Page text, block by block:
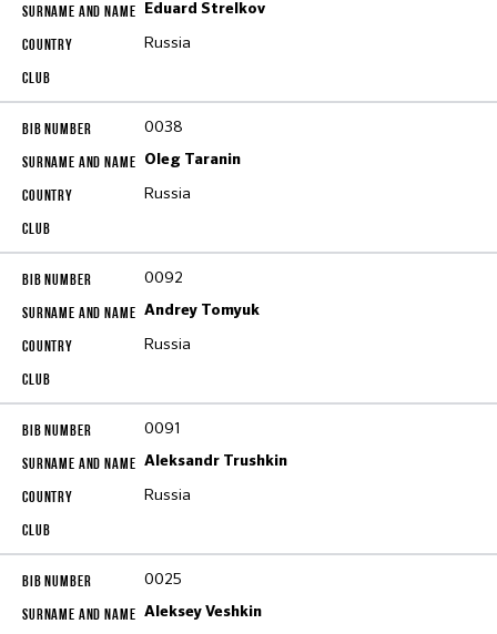
Eduard Strelkov
Russia
0038
Oleg Taranin
Russia
0092
Andrey Tomyuk
Russia
0091
Aleksandr Trushkin
Russia
0025
Aleksey Veshkin